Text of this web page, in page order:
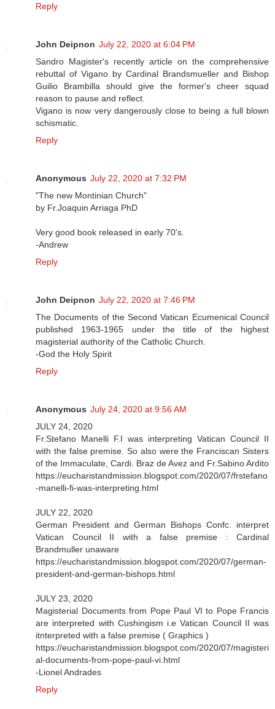
Reply
John Deipnon July 22, 2020 at 6:04 PM
Sandro Magister's recently article on the comprehensive
rebuttal of Vigano by Cardinal Brandsmueller and Bishop
Guilio Brambilla should give the former's cheer squad
reason to pause and reflect.
Vigano is now very dangerously close to being a full blown
schismatic.
Reply
Anonymous July 22, 2020 at 7:32 PM
"The new Montinian Church"
by Fr.Joaquin Arriaga PhD
Very good book released in early 70's.
-Andrew
Reply
John Deipnon July 22, 2020 at 7:46 PM
The Documents of the Second Vatican Ecumenical Council
published 1963-1965 under the title of the highest
magisterial authority of the Catholic Church.
-God the Holy Spirit
Reply
Anonymous July 24, 2020 at 9:56 AM
JULY 24, 2020
Fr.Stefano Manelli F.I was interpreting Vatican Council II
with the false premise. So also were the Franciscan Sisters
of the Immaculate, Cardi. Braz de Avez and Fr.Sabino Ardito
https://eucharistandmission.blogspot.com/2020/07/frstefano
-manelli-fi-was-interpreting.html
JULY 22, 2020
German President and German Bishops Confc. interpret
Vatican Council II with a false premise : Cardinal
Brandmuller unaware
https://eucharistandmission.blogspot.com/2020/07/german-
president-and-german-bishops.html
JULY 23, 2020
Magisterial Documents from Pope Paul VI to Pope Francis
are interpreted with Cushingism i.e Vatican Council II was
itnterpreted with a false premise ( Graphics )
https://eucharistandmission.blogspot.com/2020/07/magisteri
al-documents-from-pope-paul-vi.html
-Lionel Andrades
Reply